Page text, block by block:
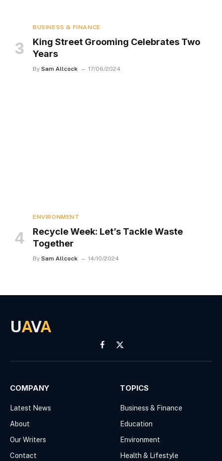
BUSINESS & FINANCE
King Street Grooming Celebrates Two
Years
By Sam Allcock 17/06/2024
ENVIRONMENT
Recycle Week: Let’s Tackle Waste
Together
By Sam Allcock 14/10/2024
UAVA
Facebook
X
(Twitter)
COMPANY
Latest News
About
Our Writers
Contact
TOPICS
Business & Finance
Education
Environment
Health & Lifestyle